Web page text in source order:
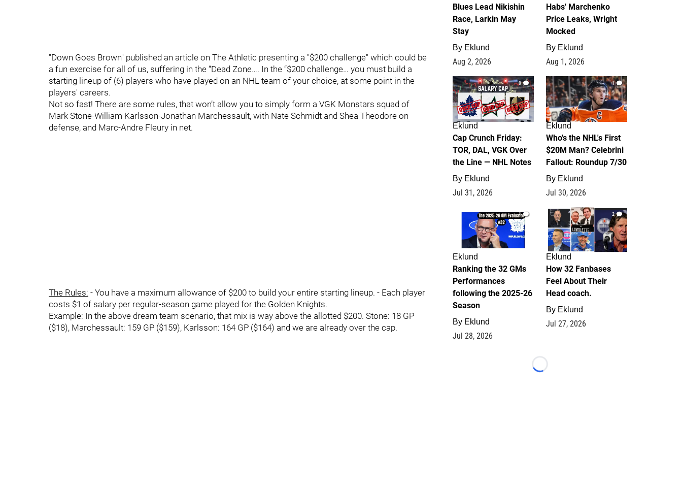
"Down Goes Brown" published an article on The Athletic presenting a "$200 challenge" which could be
a fun exercise for all of us, suffering in the “Dead Zone…. In the “$200 challenge… you must build a
starting lineup of (6) players who have played on an NHL team of your choice, at some point in the
players' careers.
Not so fast! There are some rules, that won’t allow you to simply form a VGK Monstars squad of
Mark Stone-William Karlsson-Jonathan Marchessault, with Nate Schmidt and Shea Theodore on
defense, and Marc-Andre Fleury in net.
The Rules: - You have a maximum allowance of $200 to build your entire starting lineup. - Each player
costs $1 of salary per regular-season game played for the Golden Knights.
Example: In the above dream team scenario, that mix is way above the allotted $200. Stone: 18 GP
($18), Marchessault: 159 GP ($159), Karlsson: 164 GP ($164) and we are already over the cap.
Blues Lead Nikishin
Race, Larkin May
Stay
By Eklund
Aug 2, 2026
Habs' Marchenko
Price Leaks, Wright
Mocked
By Eklund
Aug 1, 2026
0
Eklund
Cap Crunch Friday:
TOR, DAL, VGK Over
the Line — NHL Notes
By Eklund
Jul 31, 2026
1
Eklund
Who's the NHL's First
$20M Man? Celebrini
Fallout: Roundup 7/30
By Eklund
Jul 30, 2026
1
Eklund
Ranking the 32 GMs
Performances
following the 2025-26
Season
By Eklund
Jul 28, 2026
2
Eklund
How 32 Fanbases
Feel About Their
Head coach.
By Eklund
Jul 27, 2026
Loading...